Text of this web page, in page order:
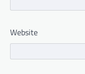
Website